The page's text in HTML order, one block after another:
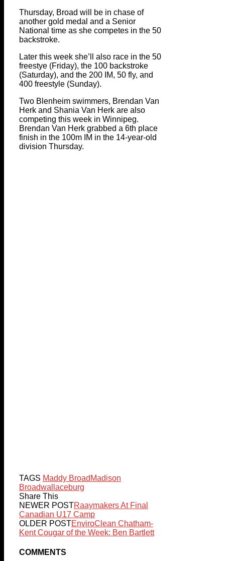
Thursday, Broad will be in chase of
another gold medal and a Senior
National time as she competes in the 50
backstroke.
Later this week she’ll also race in the 50
freestye (Friday), the 100 backstroke
(Saturday), and the 200 IM, 50 fly, and
400 freestyle (Sunday).
Two Blenheim swimmers, Brendan Van
Herk and Shania Van Herk are also
competing this week in Winnipeg.
Brendan Van Herk grabbed a 6th place
finish in the 100m IM in the 14-year-old
division Thursday.
TAGS Maddy Broad Madison
Broadwallaceburg
Share This
NEWER POSTRaaymakers At Final
Canadian U17 Camp
OLDER POSTEnviroClean Chatham-
Kent Cougar of the Week: Ben Bartlett
COMMENTS